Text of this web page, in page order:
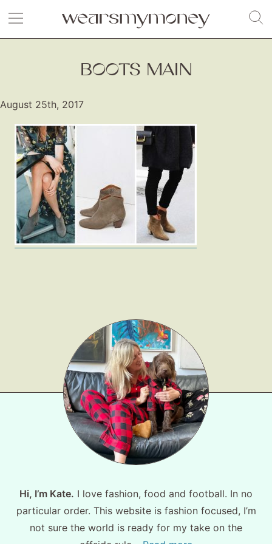
Fashion
Gift Lists
Contact
BOOTS MAIN
August 25th, 2017
Hi, I’m Kate. I love fashion, food and football. In no
particular order. This website is fashion focused, I’m
not sure the world is ready for my take on the